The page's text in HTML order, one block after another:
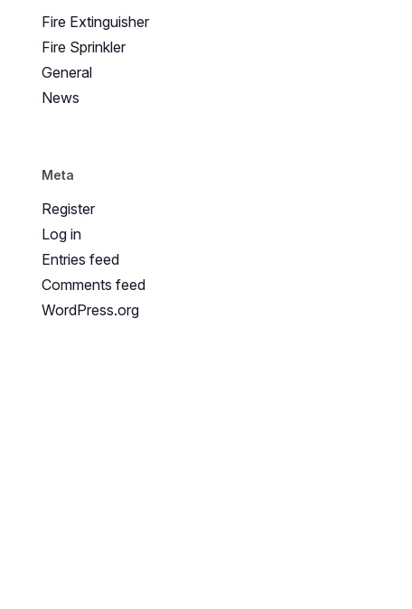
Fire Extinguisher
Fire Sprinkler
General
News
Meta
Register
Log in
Entries feed
Comments feed
WordPress.org